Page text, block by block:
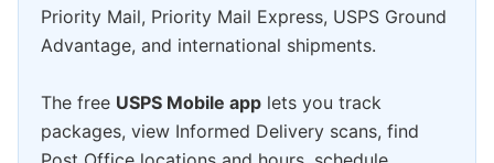
Priority Mail, Priority Mail Express, USPS Ground
Advantage, and international shipments.
The free USPS Mobile app lets you track
packages, view Informed Delivery scans, find